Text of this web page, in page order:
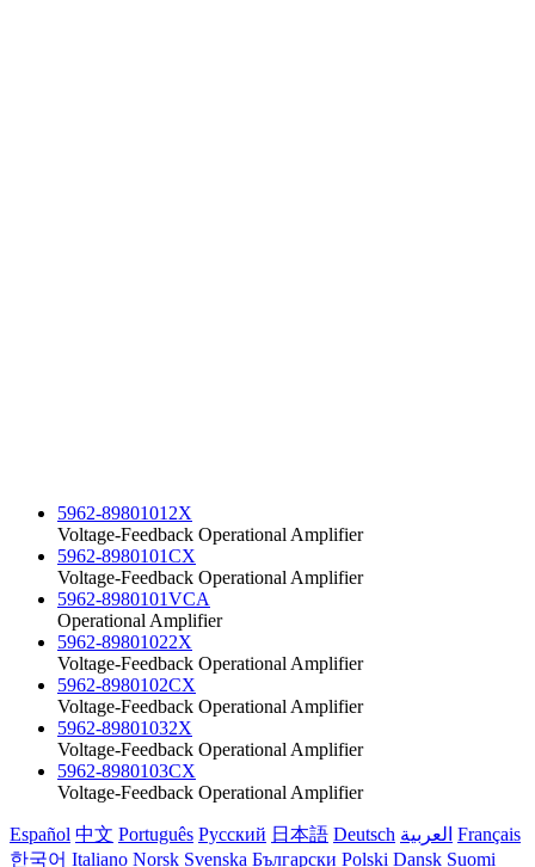
5962-89801012X
Voltage-Feedback Operational Amplifier
5962-8980101CX
Voltage-Feedback Operational Amplifier
5962-8980101VCA
Operational Amplifier
5962-89801022X
Voltage-Feedback Operational Amplifier
5962-8980102CX
Voltage-Feedback Operational Amplifier
5962-89801032X
Voltage-Feedback Operational Amplifier
5962-8980103CX
Voltage-Feedback Operational Amplifier
Español 中文 Português Русский 日本語 Deutsch العربية Français
한국어 Italiano Norsk Svenska Български Polski Dansk Suomi